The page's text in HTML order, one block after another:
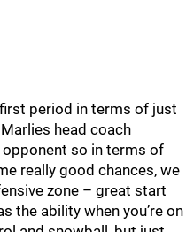
period in terms of just
head coach
opponent so in terms of
really good chances, we
zone – great start
the ability when you’re on